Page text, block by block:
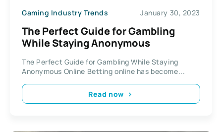
Gaming Industry Trends January 30, 2023
The Perfect Guide for Gambling
While Staying Anonymous
The Perfect Guide for Gambling While Staying
Anonymous Online Betting online has become...
Read now